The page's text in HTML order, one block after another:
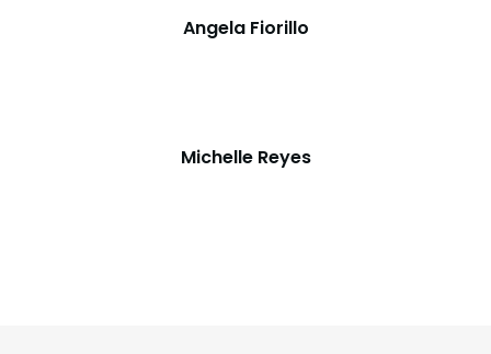
Angela Fiorillo
Michelle Reyes